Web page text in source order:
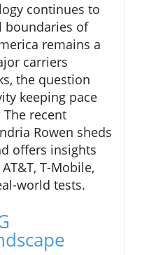
continues to
boundaries of
remains a
carriers
the question
keeping pace
recent
Rowen sheds
offers insights
T-Mobile,
world tests.